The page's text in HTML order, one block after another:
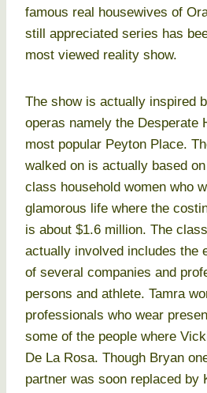
famous real housewives of
still appreciated series has
most viewed reality show.
The show is actually inspired
operas namely the Desperate
most popular Peyton Place.
walked on is actually based
class household women who
glamorous life where the
is about $1.6 million. The
actually involved includes the
of several companies and
persons and athlete. Tamra
professionals who wear
some of the people where
De La Rosa. Though Bryan
partner was soon replaced by